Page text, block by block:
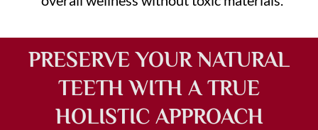
PRESERVE YOUR NATURAL
TEETH WITH A TRUE
HOLISTIC APPROACH